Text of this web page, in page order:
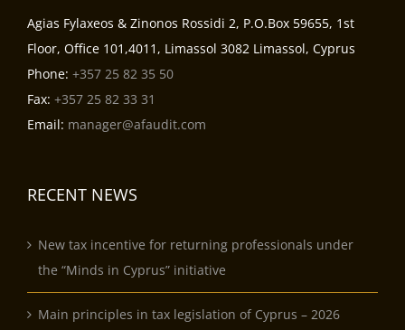
Agias Fylaxeos & Zinonos Rossidi 2, P.O.Box 59655, 1st
Floor, Office 101,4011, Limassol 3082 Limassol, Cyprus
Phone: +357 25 82 35 50
Fax: +357 25 82 33 31
Email: manager@afaudit.com
RECENT NEWS
New tax incentive for returning professionals under
the “Minds in Cyprus” initiative
Main principles in tax legislation of Cyprus – 2026